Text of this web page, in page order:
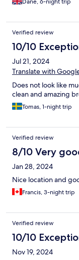
Dane, 6-night trip
Verified review
10/10
Jul 21, 2024
Translate with
Does not look like
clean and amazing
Tomas, 1-night trip
Verified review
8/10 Very
Jan 28, 2024
Nice location and
Francis, 3-night trip
Verified review
10/10
Nov 19, 2024